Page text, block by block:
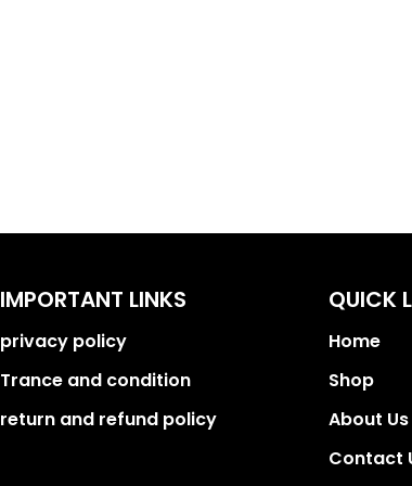
IMPORTANT LINKS
privacy policy
Trance and condition
return and refund policy
QUICK
Home
Shop
About Us
Contact